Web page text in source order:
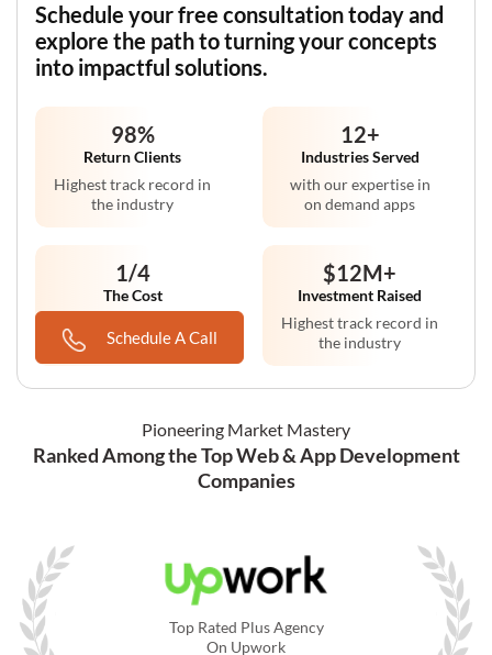
Schedule your free consultation today and
explore the path to turning your concepts
into impactful solutions.
Schedule A Call
98%
Return Clients
Highest track record in
the industry
12+
Industries Served
with our expertise in
on demand apps
1/4
The Cost
premise solutions
$12M+
Investment Raised
Highest track record in
the industry
Pioneering Market Mastery
Ranked Among the Top Web & App Development
Companies
Top Rated Plus Agency
On Upwork